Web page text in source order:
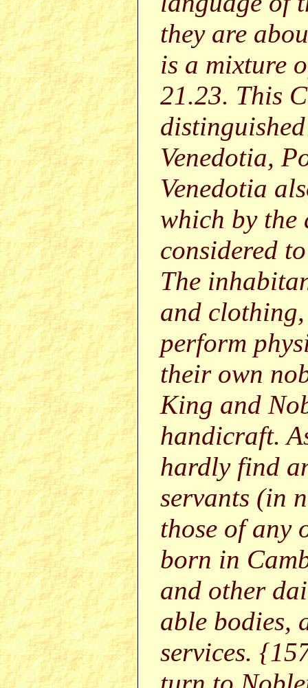
they are
is a mixture
21.23. This
Venedotia,
Venedotia
which by the
considered
The
and
perform
their own
King and
handicraft.
hardly find
servants (in
those of any
born in
and other
able bodies,
services.